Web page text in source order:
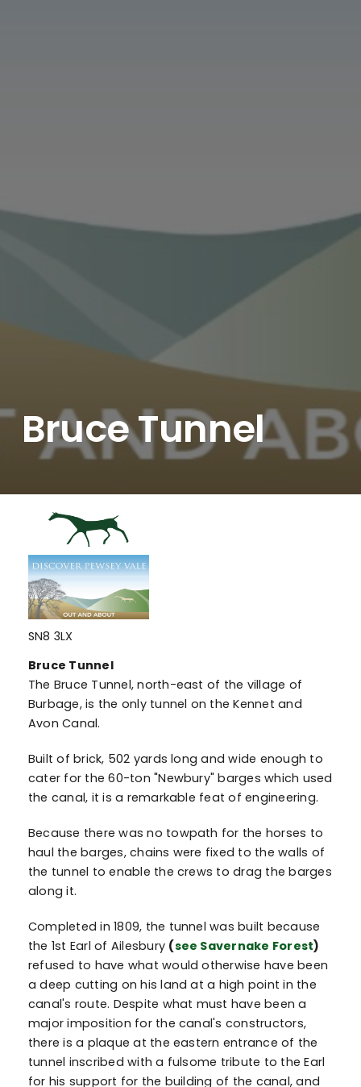
Bruce Tunnel
SN8 3LX
Bruce Tunnel
The Bruce Tunnel, north-east of the village of
Burbage, is the only tunnel on the Kennet and
Avon Canal.
Built of brick, 502 yards long and wide enough to
cater for the 60-ton "Newbury" barges which used
the canal, it is a remarkable feat of engineering.
Because there was no towpath for the horses to
haul the barges, chains were fixed to the walls of
the tunnel to enable the crews to drag the barges
along it.
Completed in 1809, the tunnel was built because
the 1st Earl of Ailesbury (see Savernake Forest)
refused to have what would otherwise have been
a deep cutting on his land at a high point in the
canal's route. Despite what must have been a
major imposition for the canal's constructors,
there is a plaque at the eastern entrance of the
tunnel inscribed with a fulsome tribute to the Earl
for his support for the building of the canal, and